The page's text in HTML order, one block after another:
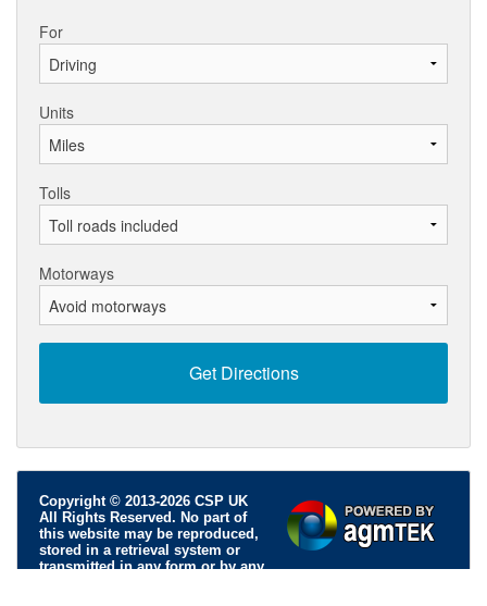
For
Units
Tolls
Motorways
Copyright © 2013-2026 CSP UK
All Rights Reserved. No part of
this website may be reproduced,
stored in a retrieval system or
transmitted in any form or by any